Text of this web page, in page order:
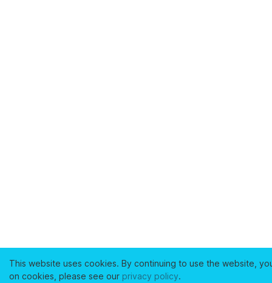
This website uses cookies. By continuing to use the website,
on cookies, please see our privacy policy.